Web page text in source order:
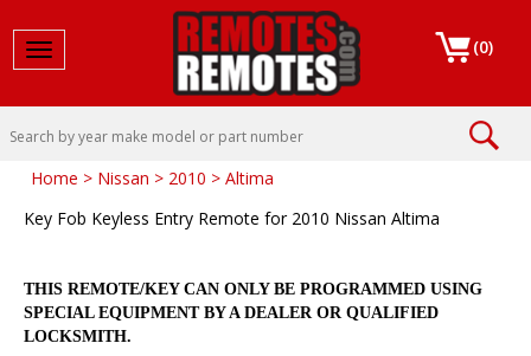
Toggle navigation (0)
Home > Nissan > 2010 > Altima
Key Fob Keyless Entry Remote for 2010 Nissan Altima
THIS REMOTE/KEY CAN ONLY BE PROGRAMMED USING
SPECIAL EQUIPMENT BY A DEALER OR QUALIFIED
LOCKSMITH.